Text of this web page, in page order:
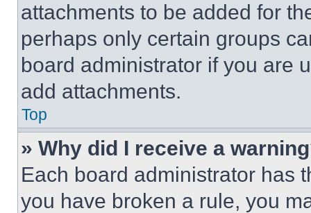
attachments to be added for
perhaps only certain groups
board administrator if you are
add attachments.
Top
» Why did I receive a
Each board administrator has
you have broken a rule, you